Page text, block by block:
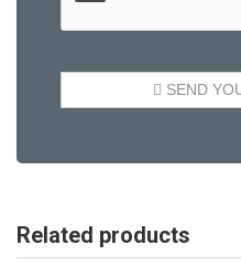
Related products